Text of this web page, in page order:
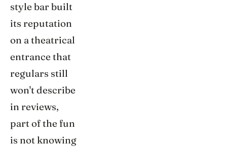
style bar built
its reputation
on a theatrical
entrance that
regulars still
won't describe
in reviews,
part of the fun
is not knowing